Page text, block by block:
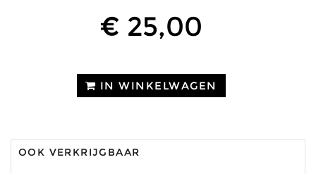
€ 25,00
IN WINKELWAGEN
OOK VERKRIJGBAAR